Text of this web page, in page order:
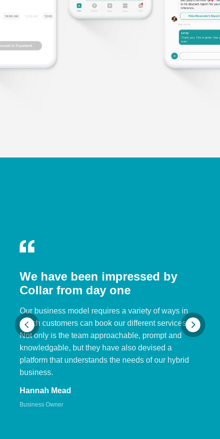
We have been impressed by
Collar from day one
Our business model requires a variety of ways in
which customers can book our different services.
Not only is the team approachable, prompt and
knowledgable, but they have also devised a
platform that understands the needs of our hybrid
business.
Hannah Mead
Business Owner